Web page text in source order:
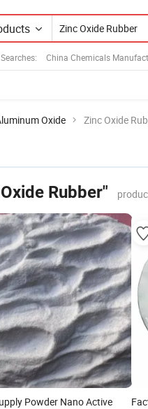
China Chemicals
Oxide Zinc Oxide
Rubber"
Powder Nano Active